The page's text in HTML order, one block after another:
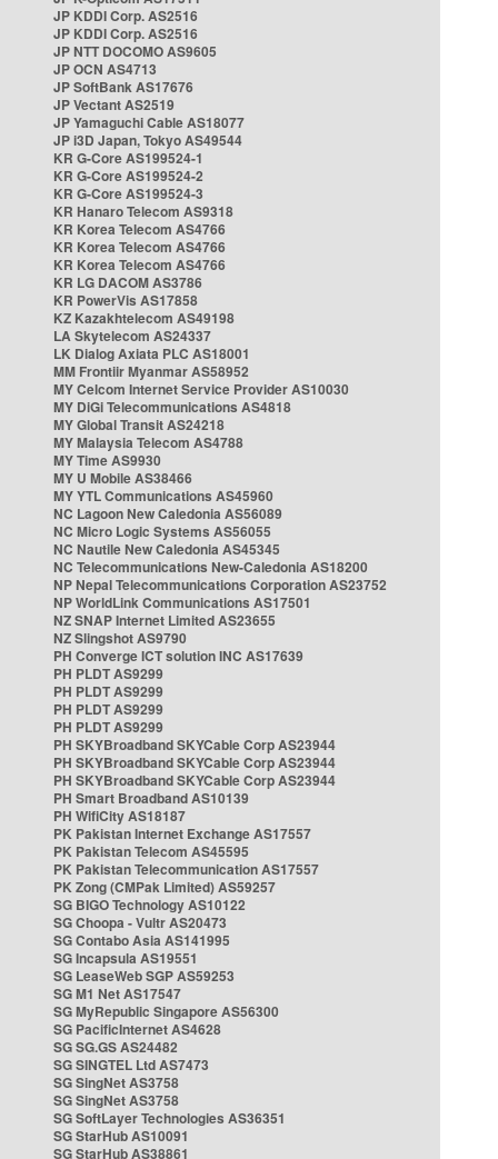
JP KDDI Corp. AS2516
JP KDDI Corp. AS2516
JP NTT DOCOMO AS9605
JP OCN AS4713
JP SoftBank AS17676
JP Vectant AS2519
JP Yamaguchi Cable AS18077
JP i3D Japan, Tokyo AS49544
KR G-Core AS199524-1
KR G-Core AS199524-2
KR G-Core AS199524-3
KR Hanaro Telecom AS9318
KR Korea Telecom AS4766
KR Korea Telecom AS4766
KR Korea Telecom AS4766
KR LG DACOM AS3786
KR PowerVis AS17858
KZ Kazakhtelecom AS49198
LA Skytelecom AS24337
LK Dialog Axiata PLC AS18001
MM Frontiir Myanmar AS58952
MY Celcom Internet Service Provider AS10030
MY DiGi Telecommunications AS4818
MY Global Transit AS24218
MY Malaysia Telecom AS4788
MY Time AS9930
MY U Mobile AS38466
MY YTL Communications AS45960
NC Lagoon New Caledonia AS56089
NC Micro Logic Systems AS56055
NC Nautile New Caledonia AS45345
NC Telecommunications New-Caledonia AS18200
NP Nepal Telecommunications Corporation AS23752
NP WorldLink Communications AS17501
NZ SNAP Internet Limited AS23655
NZ Slingshot AS9790
PH Converge ICT solution INC AS17639
PH PLDT AS9299
PH PLDT AS9299
PH PLDT AS9299
PH PLDT AS9299
PH SKYBroadband SKYCable Corp AS23944
PH SKYBroadband SKYCable Corp AS23944
PH SKYBroadband SKYCable Corp AS23944
PH Smart Broadband AS10139
PH WifiCity AS18187
PK Pakistan Internet Exchange AS17557
PK Pakistan Telecom AS45595
PK Pakistan Telecommunication AS17557
PK Zong (CMPak Limited) AS59257
SG BIGO Technology AS10122
SG Choopa - Vultr AS20473
SG Contabo Asia AS141995
SG Incapsula AS19551
SG LeaseWeb SGP AS59253
SG M1 Net AS17547
SG MyRepublic Singapore AS56300
SG PacificInternet AS4628
SG SG.GS AS24482
SG SINGTEL Ltd AS7473
SG SingNet AS3758
SG SingNet AS3758
SG SoftLayer Technologies AS36351
SG StarHub AS10091
SG StarHub AS38861